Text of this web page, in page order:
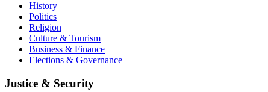
History
Politics
Religion
Culture & Tourism
Business & Finance
Elections & Governance
Justice & Security